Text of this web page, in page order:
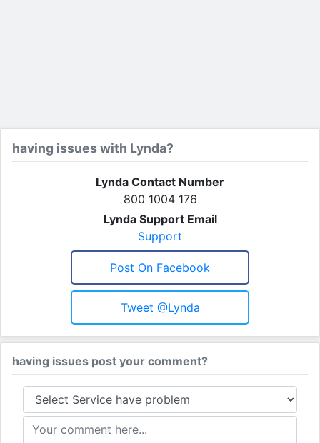
having issues with Lynda?
Lynda Contact Number
800 1004 176
Lynda Support Email
Support
Post On Facebook
Tweet @lynda
having issues post your comment?